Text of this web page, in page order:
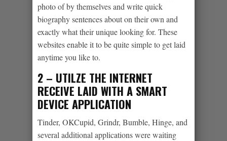
photo of by themselves and write quick
biography sentences about on their own and
exactly what their unique looking for. These
websites enable it to be quite simple to get laid
anytime you like to.
2 – UTILZE THE INTERNET
RECEIVE LAID WITH A SMART
DEVICE APPLICATION
Tinder, OKCupid, Grindr, Bumble, Hinge, and
several additional applications were waiting